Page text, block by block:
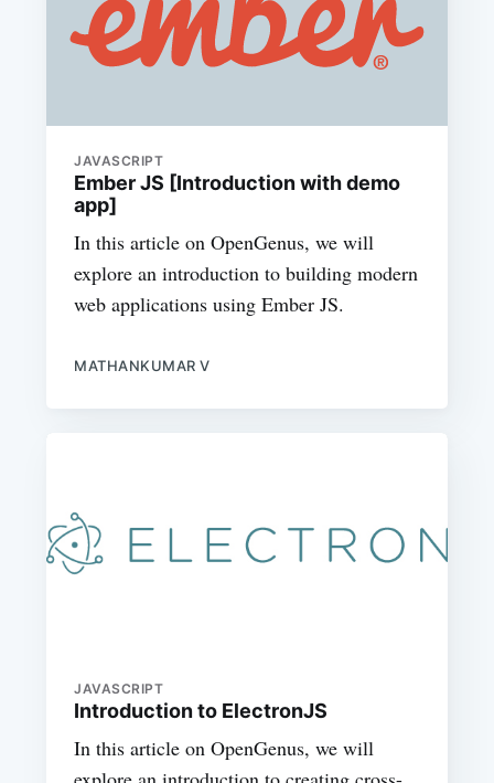
JAVASCRIPT
Ember JS [Introduction with demo
app]
In this article on OpenGenus, we will
explore an introduction to building modern
web applications using Ember JS.
MATHANKUMAR V
JAVASCRIPT
Introduction to ElectronJS
In this article on OpenGenus, we will